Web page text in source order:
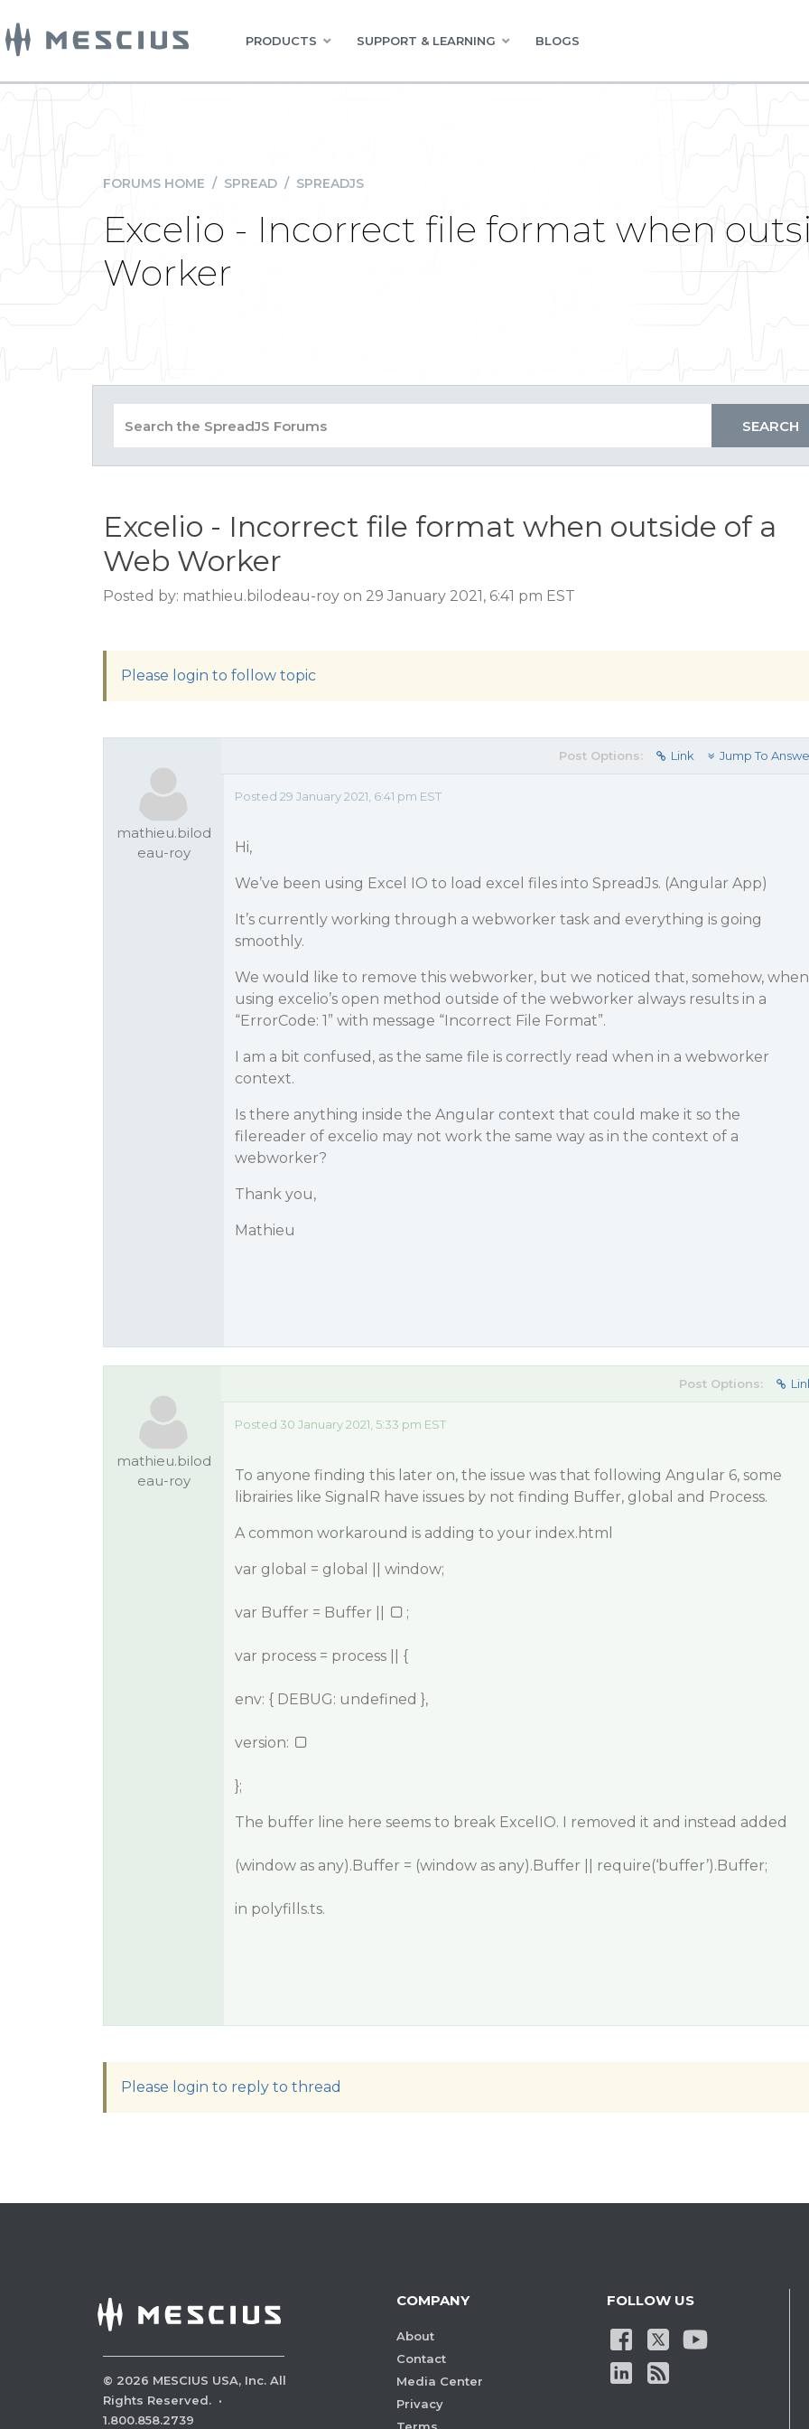
PRODUCTS SUPPORT & LEARNING BLOGS
FORUMS HOME / SPREAD / SPREADJS
Excelio - Incorrect file format when
Worker
Excelio - Incorrect file format when outside of a
Web Worker
Posted by: mathieu.bilodeau-roy on 29 January 2021, 6:41 pm EST
Please login to follow topic
mathieu.bilod
eau-roy
Post Options: Link Jump To
Posted 29 January 2021, 6:41 pm EST
Hi,
We’ve been using Excel IO to load excel files into SpreadJs. (Angular App)
It’s currently working through a webworker task and everything is going
smoothly.
We would like to remove this webworker, but we noticed that, somehow, when
using excelio’s open method outside of the webworker always results in a
“ErrorCode: 1” with message “Incorrect File Format”.
I am a bit confused, as the same file is correctly read when in a webworker
context.
Is there anything inside the Angular context that could make it so the
filereader of excelio may not work the same way as in the context of a
webworker?
Thank you,
Mathieu
mathieu.bilod
eau-roy
Post Options:
Posted 30 January 2021, 5:33 pm EST
To anyone finding this later on, the issue was that following Angular 6, some
librairies like SignalR have issues by not finding Buffer, global and Process.
A common workaround is adding to your index.html
var global = global || window;
var Buffer = Buffer || ;
var process = process || {
env: { DEBUG: undefined },
version:
};
The buffer line here seems to break ExcelIO. I removed it and instead added
(window as any).Buffer = (window as any).Buffer || require(‘buffer’).Buffer;
in polyfills.ts.
Please login to reply to thread
© 2026 MESCIUS USA, Inc. All
Rights Reserved. ·
1.800.858.2739
COMPANY
About
Contact
Media Center
Privacy
FOLLOW US